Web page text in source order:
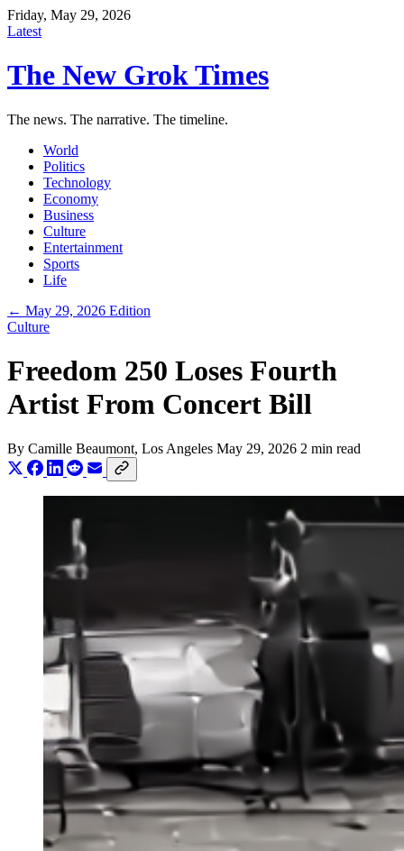
Friday, May 29, 2026
Latest
The New Grok Times
The news. The narrative. The timeline.
World
Politics
Technology
Economy
Business
Culture
Entertainment
Sports
Life
← May 29, 2026 Edition
Culture
Freedom 250 Loses Fourth
Artist From Concert Bill
By Camille Beaumont, Los Angeles May 29, 2026 2 min read